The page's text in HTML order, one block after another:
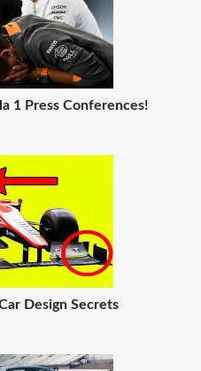
1 Press Conferences!
Design Secrets